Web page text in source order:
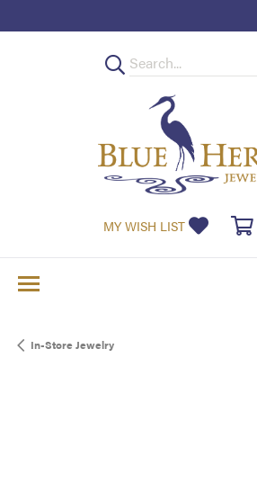
MY WISH LIST
In-Store Jewelry